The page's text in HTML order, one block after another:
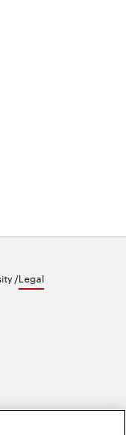
/Legal